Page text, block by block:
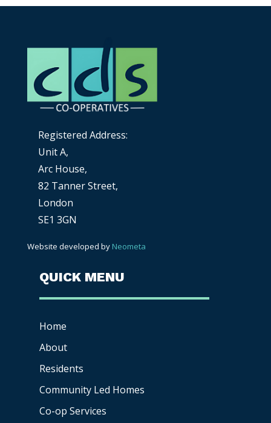
Registered Address:
Unit A,
Arc House,
82 Tanner Street,
London
SE1 3GN
Website developed by Neometa
QUICK MENU
Home
About
Residents
Community Led Homes
Co-op Services